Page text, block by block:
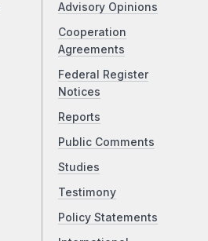
Advisory Opinions
Cooperation
Agreements
Federal Register
Notices
Reports
Public Comments
Studies
Testimony
Policy Statements